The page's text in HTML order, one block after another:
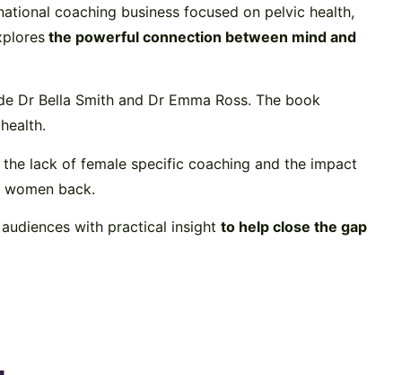
coaching business focused on pelvic health,
the powerful connection between mind and
Dr Bella Smithand Dr Emma Ross. The book
lack of female specific coaching and the impact
back.
with practical insight to help close the gap